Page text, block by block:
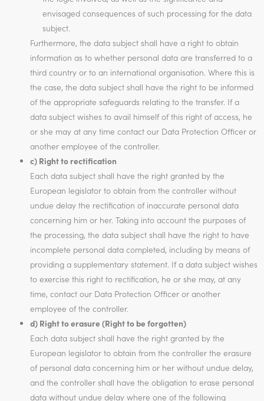
envisaged consequences of such processing for the data
subject.
Furthermore, the data subject shall have a right to obtain
information as to whether personal data are transferred to a
third country or to an international organisation. Where this is
the case, the data subject shall have the right to be informed
of the appropriate safeguards relating to the transfer. If a
data subject wishes to avail himself of this right of access, he
or she may at any time contact our Data Protection Officer or
another employee of the controller.
c) Right to rectification
Each data subject shall have the right granted by the
European legislator to obtain from the controller without
undue delay the rectification of inaccurate personal data
concerning him or her. Taking into account the purposes of
the processing, the data subject shall have the right to have
incomplete personal data completed, including by means of
providing a supplementary statement. If a data subject wishes
to exercise this right to rectification, he or she may, at any
time, contact our Data Protection Officer or another
employee of the controller.
d) Right to erasure (Right to be forgotten)
Each data subject shall have the right granted by the
European legislator to obtain from the controller the erasure
of personal data concerning him or her without undue delay,
and the controller shall have the obligation to erase personal
data without undue delay where one of the following